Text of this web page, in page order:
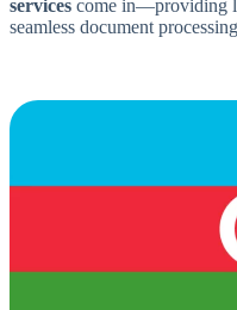
services come in—providing
seamless document